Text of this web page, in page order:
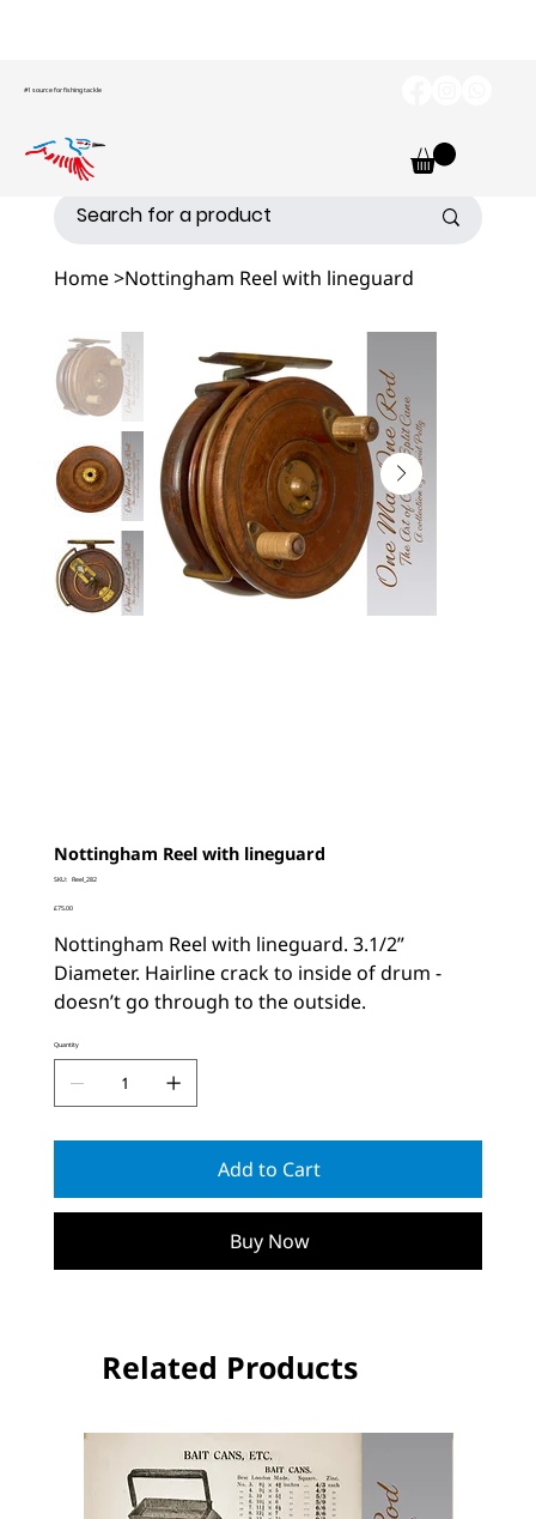
#1 source for fishing tackle
Home>Nottingham Reel with lineguard
Nottingham Reel with lineguard
SKU: SKU
Reel_282
Price
£75.00
Nottingham Reel with lineguard. 3.1/2”
Diameter. Hairline crack to inside of drum -
doesn’t go through to the outside.
Quantity
Add to Cart
Buy Now
Related Products